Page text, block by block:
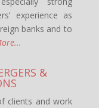
experience as
banks and to
&
clients and work